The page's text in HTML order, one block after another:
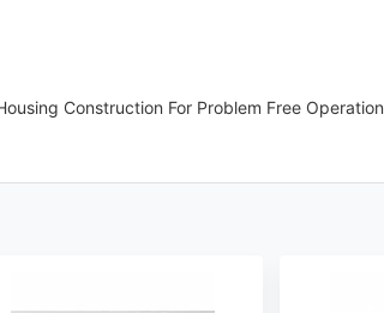
Construction For Problem Free Operation